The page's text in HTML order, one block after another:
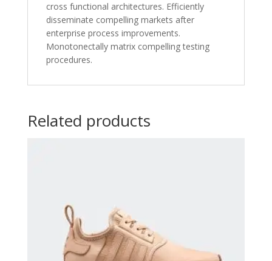
cross functional architectures. Efficiently
disseminate compelling markets after
enterprise process improvements.
Monotonectally matrix compelling testing
procedures.
Related products